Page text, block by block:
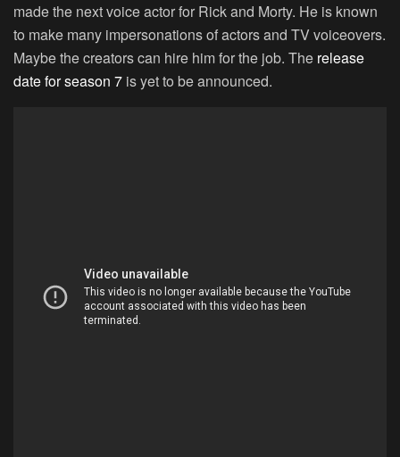
made the next voice actor for Rick and Morty. He is known
to make many impersonations of actors and TV voiceovers.
Maybe the creators can hire him for the job. The release
date for season 7 is yet to be announced.